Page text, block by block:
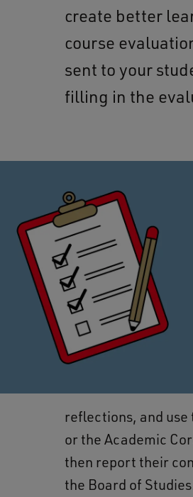
create better
course
sent to your
filling in the
reflections, and
or the Academic
then report their
the Board of